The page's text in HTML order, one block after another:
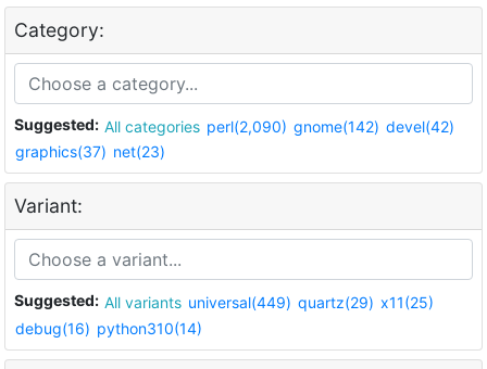
Category:
Suggested: All categories perl(2,090) gnome(142) devel(42)
graphics(37) net(23)
Variant:
Suggested: All variants universal(449) quartz(29) x11(25)
debug(16) python310(14)